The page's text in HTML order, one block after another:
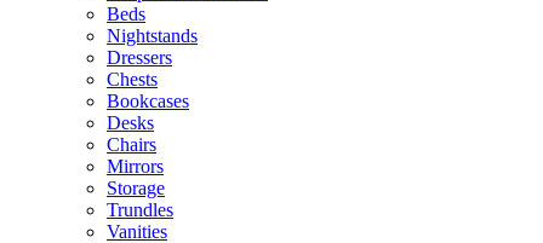
Beds
Nightstands
Dressers
Chests
Bookcases
Desks
Chairs
Mirrors
Storage
Trundles
Vanities